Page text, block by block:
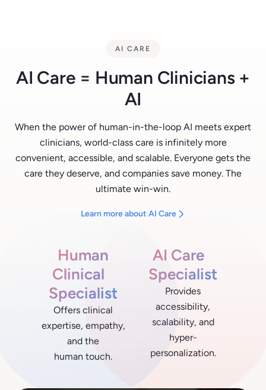
AI CARE
AI Care = Human Clinicians +
AI
When the power of human-in-the-loop AI meets expert
clinicians, world-class care is infinitely more
convenient, accessible, and scalable. Everyone gets the
care they deserve, and companies save money. The
ultimate win-win.
Learn more about AI Care
Human
Clinical
Specialist
Offers clinical
expertise, empathy,
and the
human touch.
AI Care
Specialist
Provides
accessibility,
scalability, and
hyper-
personalization.